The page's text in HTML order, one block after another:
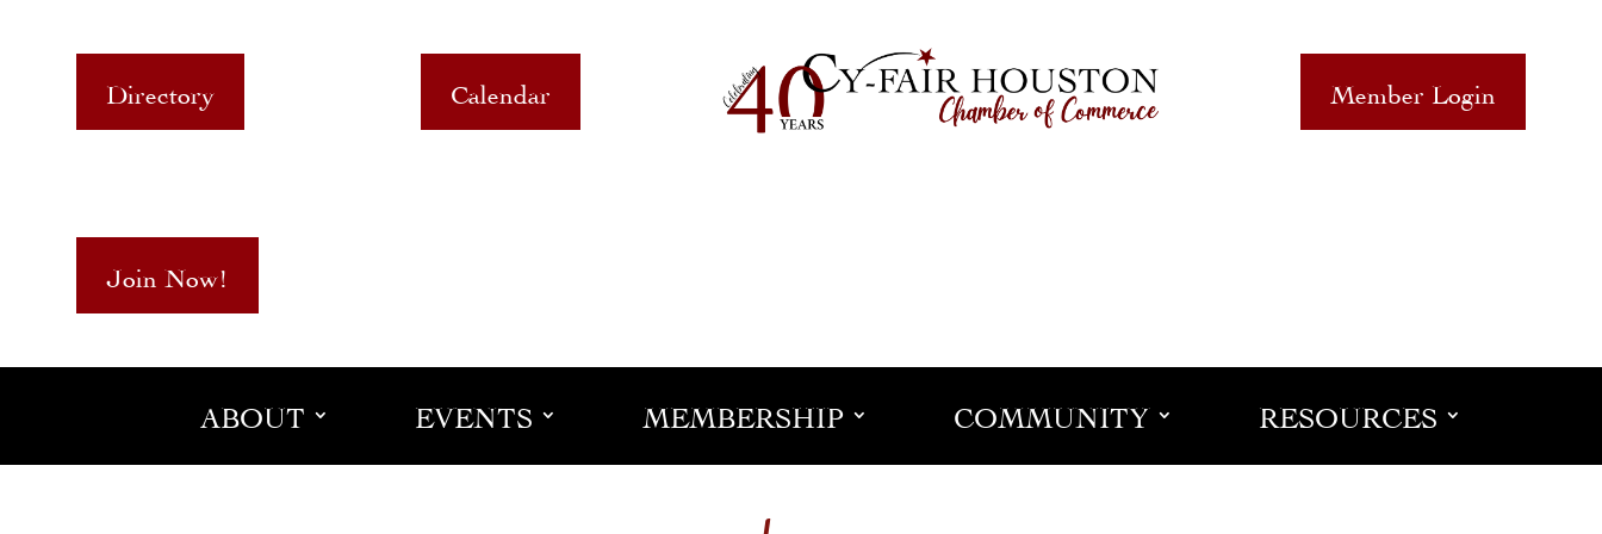
Directory Calendar Member Login
Join Now!
ABOUT EVENTS MEMBERSHIP COMMUNITY RESOURCES